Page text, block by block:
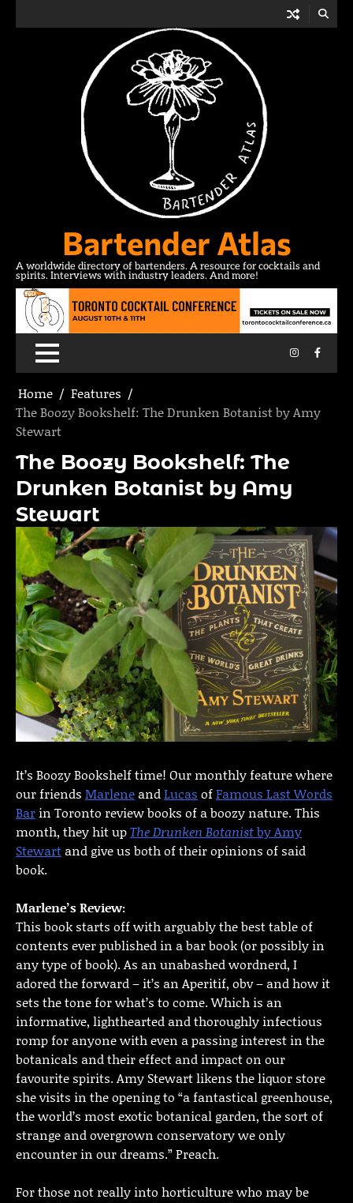
Bartender Atlas
A worldwide directory of bartenders. A resource for cocktails and
spirits. Interviews with industry leaders. And more!
Instagram
Home
Features
The Boozy Bookshelf: The Drunken Botanist by Amy
Stewart
The Boozy Bookshelf: The
Drunken Botanist by Amy
Stewart
It’s Boozy Bookshelf time! Our monthly feature where
our friends MarleneandLucas ofFamous Last Words
Barin Toronto review books of a boozy nature. This
month, they hit upThe Drunken Botanistby Amy
Stewartand give us both of their opinions of said
book.
Marlene’s Review:
This book starts off with arguably the best table of
contents ever published in a bar book (or possibly in
any type of book). As an unabashed wordnerd, I
adored the forward – it’s an Aperitif, obv – and how it
sets the tone for what’s to come. Which is an
informative, lighthearted and thoroughly infectious
romp for anyone with even a passing interest in the
botanicals and their effect and impact on our
favourite spirits. Amy Stewart likens the liquor store
she visits in the opening to “a fantastical greenhouse,
the world’s most exotic botanical garden, the sort of
strange and overgrown conservatory we only
encounter in our dreams.” Preach.
For those not really into horticulture who may be